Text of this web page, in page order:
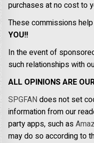
purchases at no cost to
These commissions
YOU!!
In the event of
such relationships with
ALL OPINIONS ARE
SPGFANdoes not set
information from our
party apps, such as
may do so according to